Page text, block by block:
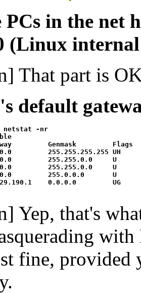
in the net
(Linux
That part is
default
netstat -nr
Genmask         Flags
255.255.255.255 UH
255.255.0.0     U
255.255.0.0     U
255.0.0.0       U
0.0.0.0         UG
Yep, that's
fine, provided